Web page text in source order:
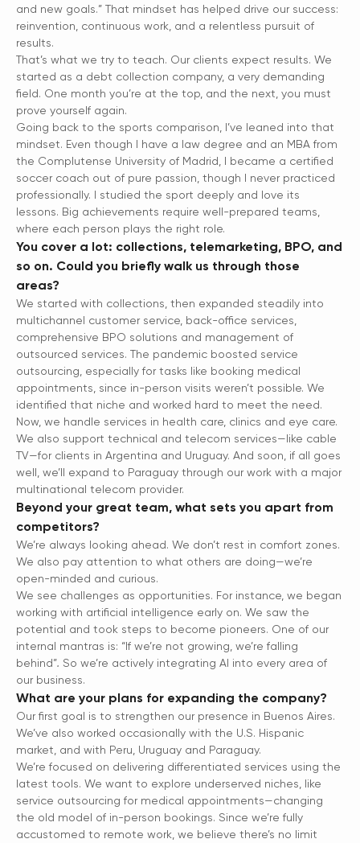
and new goals.” That mindset has helped drive our success:
reinvention, continuous work, and a relentless pursuit of
results.
That’s what we try to teach. Our clients expect results. We
started as a debt collection company, a very demanding
field. One month you’re at the top, and the next, you must
prove yourself again.
Going back to the sports comparison, I’ve leaned into that
mindset. Even though I have a law degree and an MBA from
the Complutense University of Madrid, I became a certified
soccer coach out of pure passion, though I never practiced
professionally. I studied the sport deeply and love its
lessons. Big achievements require well-prepared teams,
where each person plays the right role.
You cover a lot: collections, telemarketing, BPO, and
so on. Could you briefly walk us through those
areas?
We started with collections, then expanded steadily into
multichannel customer service, back-office services,
comprehensive BPO solutions and management of
outsourced services. The pandemic boosted service
outsourcing, especially for tasks like booking medical
appointments, since in-person visits weren’t possible. We
identified that niche and worked hard to meet the need.
Now, we handle services in health care, clinics and eye care.
We also support technical and telecom services—like cable
TV—for clients in Argentina and Uruguay. And soon, if all goes
well, we’ll expand to Paraguay through our work with a major
multinational telecom provider.
Beyond your great team, what sets you apart from
competitors?
We’re always looking ahead. We don’t rest in comfort zones.
We also pay attention to what others are doing—we’re
open-minded and curious.
We see challenges as opportunities. For instance, we began
working with artificial intelligence early on. We saw the
potential and took steps to become pioneers. One of our
internal mantras is: “If we’re not growing, we’re falling
behind”. So we’re actively integrating AI into every area of
our business.
What are your plans for expanding the company?
Our first goal is to strengthen our presence in Buenos Aires.
We’ve also worked occasionally with the U.S. Hispanic
market, and with Peru, Uruguay and Paraguay.
We’re focused on delivering differentiated services using the
latest tools. We want to explore underserved niches, like
service outsourcing for medical appointments—changing
the old model of in-person bookings. Since we’re fully
accustomed to remote work, we believe there’s no limit